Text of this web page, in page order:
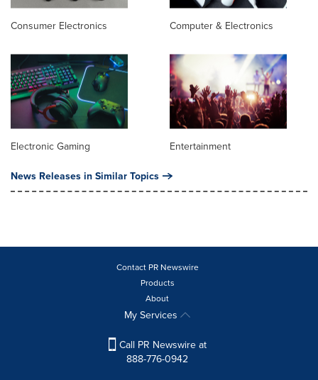
Consumer Electronics Computer & Electronics
Electronic Gaming Entertainment
News Releases in Similar Topics
Contact PR Newswire
Products
About
My Services
Call PR Newswire at
888-776-0942